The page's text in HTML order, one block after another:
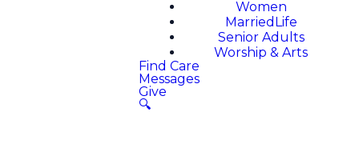
Women
MarriedLife
Senior Adults
Worship & Arts
Find Care
Messages
Give
🔍